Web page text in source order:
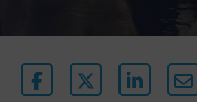
Luxembourg and Other EMEA
Netherlands